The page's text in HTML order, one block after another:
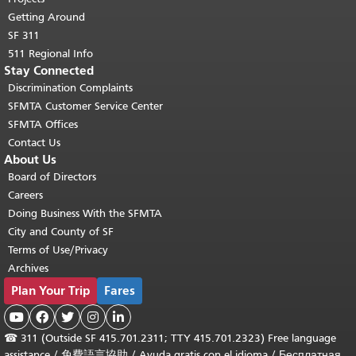
Getting Around
SF 311
511 Regional Info
Stay Connected
Discrimination Complaints
SFMTA Customer Service Center
SFMTA Offices
Contact Us
About Us
Board of Directors
Careers
Doing Business With the SFMTA
City and County of SF
Terms of Use/Privacy
Archives
Plan Your Trip Fares
    
☎ 311 (Outside SF 415.701.2311; TTY 415.701.2323) Free language